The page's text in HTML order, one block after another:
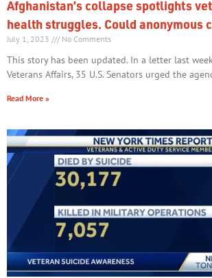
Afghanistan’s collapse spotlights
health struggles. Could anonymous
July 1, 2023 No Comments
This story has been updated. In a letter last
Veterans Affairs, 35 U.S. Senators urged the
Read More »